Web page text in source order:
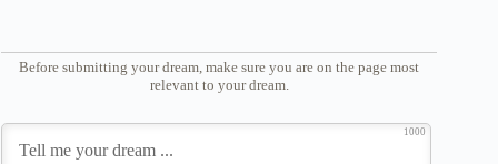
Before submitting your dream, make sure you are on the page most
relevant to your dream.
1000